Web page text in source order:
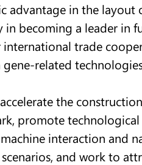
advantage in the layout
becoming a leader in
trade
related
the
promote
interaction and
and work to